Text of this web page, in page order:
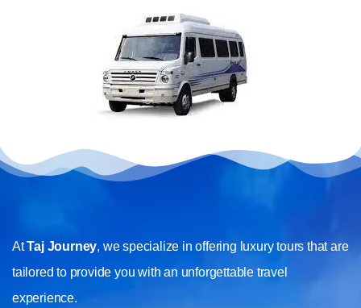
AtTaj Journey, we specialize in offering luxury tours that are
tailored to provide you with an unforgettable travel
experience.